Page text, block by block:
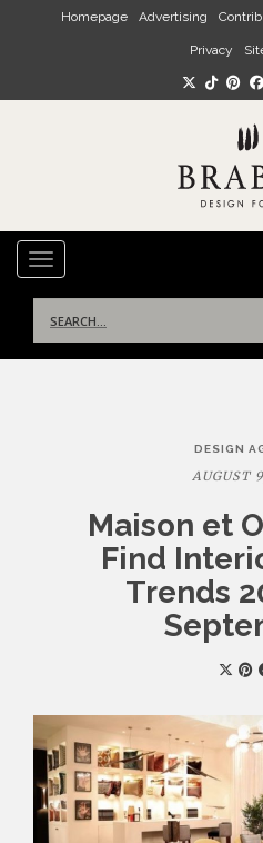
Skip to main content
Homepage Advertising
Privacy
TOGGLE NAVIGATION
for:
DESIGN
AUGUST
Maison et
Find
Trends